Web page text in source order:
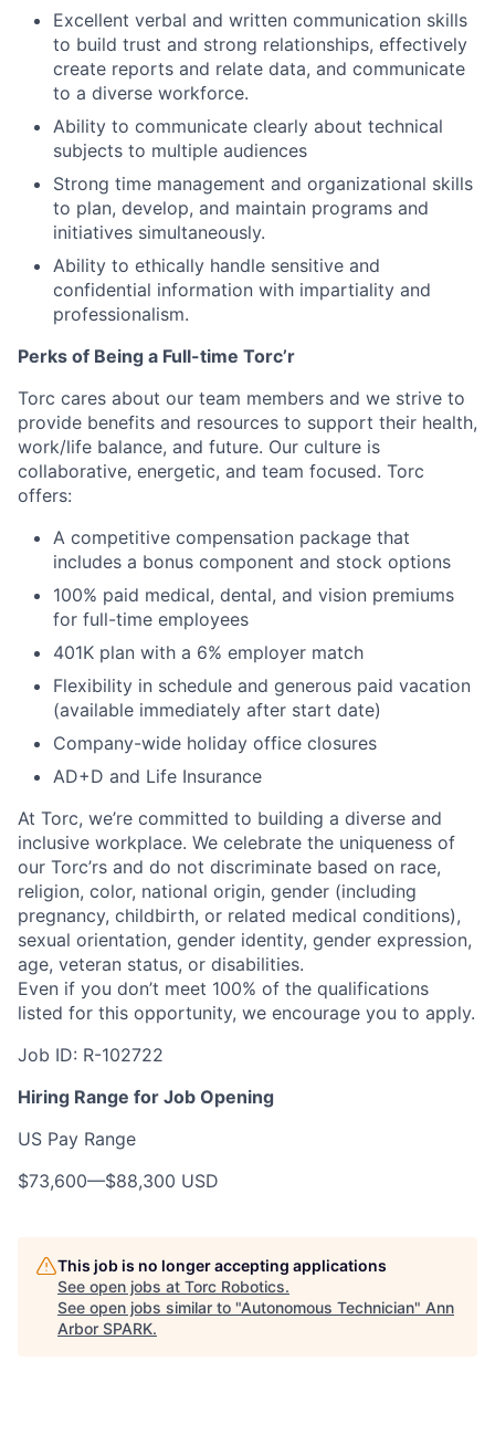
Excellent verbal and written communication skills
to build trust and strong relationships, effectively
create reports and relate data, and communicate
to a diverse workforce.
Ability to communicate clearly about technical
subjects to multiple audiences
Strong time management and organizational skills
to plan, develop, and maintain programs and
initiatives simultaneously.
Ability to ethically handle sensitive and
confidential information with impartiality and
professionalism.
Perks of Being a Full-time Torc’r
Torc cares about our team members and we strive to
provide benefits and resources to support their health,
work/life balance, and future. Our culture is
collaborative, energetic, and team focused. Torc
offers:
A competitive compensation package that
includes a bonus component and stock options
100% paid medical, dental, and vision premiums
for full-time employees
401K plan with a 6% employer match
Flexibility in schedule and generous paid vacation
(available immediately after start date)
Company-wide holiday office closures
AD+D and Life Insurance
At Torc, we’re committed to building a diverse and
inclusive workplace. We celebrate the uniqueness of
our Torc’rs and do not discriminate based on race,
religion, color, national origin, gender (including
pregnancy, childbirth, or related medical conditions),
sexual orientation, gender identity, gender expression,
age, veteran status, or disabilities.
Even if you don’t meet 100% of the qualifications
listed for this opportunity, we encourage you to apply.
Job ID: R-102722
Hiring Range for Job Opening
US Pay Range
$73,600—$88,300 USD
This job is no longer accepting applications
See open jobs at Torc Robotics.
See open jobs similar to "Autonomous Technician" Ann
Arbor SPARK.